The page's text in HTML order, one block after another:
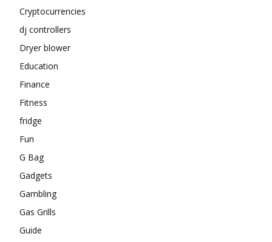
Cryptocurrencies
dj controllers
Dryer blower
Education
Finance
Fitness
fridge
Fun
G Bag
Gadgets
Gambling
Gas Grills
Guide